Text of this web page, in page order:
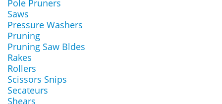
Pole Pruners
Saws
Pressure Washers
Pruning
Pruning Saw Bldes
Rakes
Rollers
Scissors Snips
Secateurs
Shears